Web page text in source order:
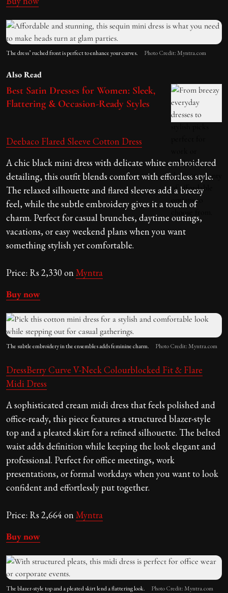
The dress’ ruched front is perfect to enhance your curves. Photo Credit: Myntra.com
Also Read
Best Satin Dresses for Women: Sleek,
Flattering & Occasion-Ready Styles
Deebaco Flared Sleeve Cotton Dress
A chic black mini dress with delicate white embroidered
detailing, this outfit blends comfort with effortless style.
The relaxed silhouette and flared sleeves add a breezy
feel, while the subtle embroidery gives it a touch of
charm. Perfect for casual brunches, daytime outings,
vacations, or easy weekend plans when you want
something stylish yet comfortable.
Price: Rs 2,330 on Myntra
Buy now
The subtle embroidery in the ensembles adds feminine charm. Photo Credit: Myntra.com
DressBerry Curve V-Neck Colourblocked Fit & Flare
Midi Dress
A sophisticated cream midi dress that feels polished and
office-ready, this piece features a structured blazer-style
top and a pleated skirt for a refined silhouette. The belted
waist adds definition while keeping the look elegant and
professional. Perfect for office meetings, work
presentations, or formal workdays when you want to look
confident and effortlessly put together.
Price: Rs 2,664 on Myntra
Buy now
The blazer-style top and a pleated skirt lend a flattering look. Photo Credit: Myntra.com